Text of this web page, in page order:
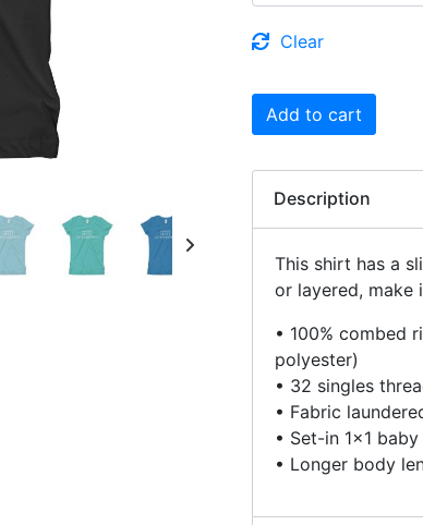
Clear
Add to cart
Description
This shirt has a
or layered, make
• 100% combed
polyester)
• 32 singles
• Fabric
• Set-in 1×1
• Longer body